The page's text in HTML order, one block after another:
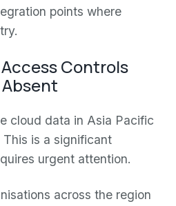
points where
Controls
cloud data in Asia Pacific
is a significant
urgent attention.
across the region